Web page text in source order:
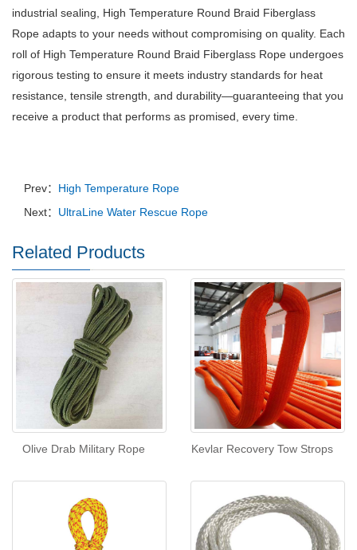
industrial sealing, High Temperature Round Braid Fiberglass
Rope adapts to your needs without compromising on quality. Each
roll of High Temperature Round Braid Fiberglass Rope undergoes
rigorous testing to ensure it meets industry standards for heat
resistance, tensile strength, and durability—guaranteeing that you
receive a product that performs as promised, every time.
Prev： High Temperature Rope
Next： UltraLine Water Rescue Rope
Related Products
Olive Drab Military Rope Kevlar Recovery Tow Strops